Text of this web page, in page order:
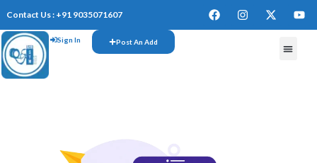
Contact Us : +91 9035071607
Sign In Post An Add